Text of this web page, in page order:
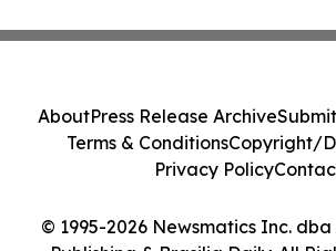
© 1995-2026 Newsmatics Inc.
AboutPress Release Archive
Terms & ConditionsCopyright/
Privacy Policy